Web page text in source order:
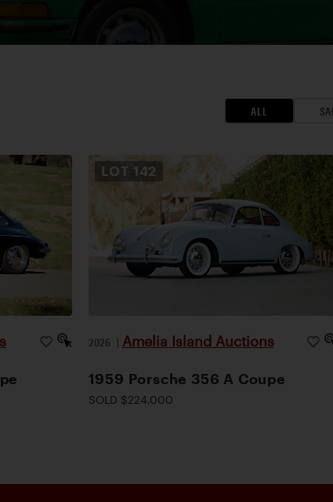
ALL
LOT 142
2026 | Amelia Island Auctions
1959 Porsche 356 A Coupe
SOLD $224,000